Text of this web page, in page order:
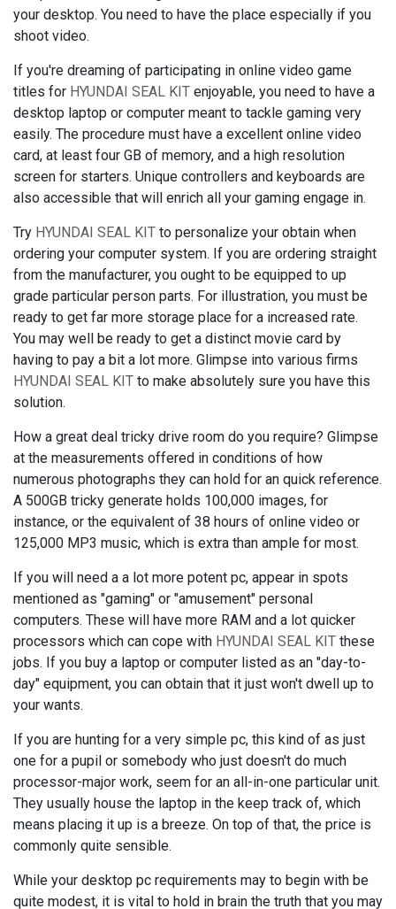
your desktop. You need to have the place especially if you
shoot video.
If you're dreaming of participating in online video game
titles for HYUNDAI SEAL KIT enjoyable, you need to have a
desktop laptop or computer meant to tackle gaming very
easily. The procedure must have a excellent online video
card, at least four GB of memory, and a high resolution
screen for starters. Unique controllers and keyboards are
also accessible that will enrich all your gaming engage in.
Try HYUNDAI SEAL KIT to personalize your obtain when
ordering your computer system. If you are ordering straight
from the manufacturer, you ought to be equipped to up
grade particular person parts. For illustration, you must be
ready to get far more storage place for a increased rate.
You may well be ready to get a distinct movie card by
having to pay a bit a lot more. Glimpse into various firms
HYUNDAI SEAL KIT to make absolutely sure you have this
solution.
How a great deal tricky drive room do you require? Glimpse
at the measurements offered in conditions of how
numerous photographs they can hold for an quick reference.
A 500GB tricky generate holds 100,000 images, for
instance, or the equivalent of 38 hours of online video or
125,000 MP3 music, which is extra than ample for most.
If you will need a a lot more potent pc, appear in spots
mentioned as "gaming" or "amusement" personal
computers. These will have more RAM and a lot quicker
processors which can cope with HYUNDAI SEAL KIT these
jobs. If you buy a laptop or computer listed as an "day-to-
day" equipment, you can obtain that it just won't dwell up to
your wants.
If you are hunting for a very simple pc, this kind of as just
one for a pupil or somebody who just doesn't do much
processor-major work, seem for an all-in-one particular unit.
They usually house the laptop in the keep track of, which
means placing it up is a breeze. On top of that, the price is
commonly quite sensible.
While your desktop pc requirements may to begin with be
quite modest, it is vital to hold in brain the truth that you may